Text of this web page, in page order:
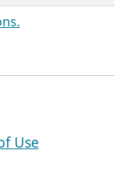
Use